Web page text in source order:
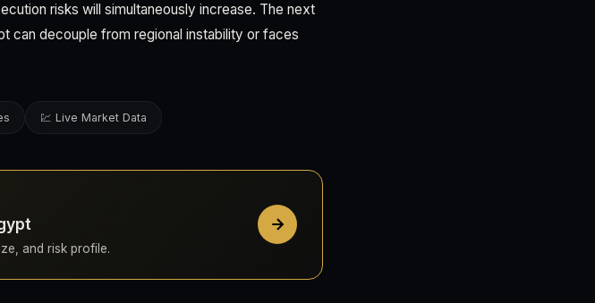
risks will simultaneously increase. The next
can decouple from regional instability or faces
💹 Live Market Data
and risk profile.